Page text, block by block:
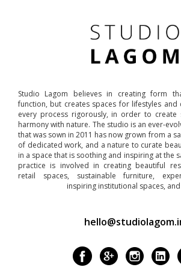
Studio Lagom believes in creating form
function, but creates spaces for lifestyles and
every process rigorously, in order to create
harmony with nature. The studio is an ever-
that was sown in 2011 has now grown from a
of dedicated work, and a nature to curate
in a space that is soothing and inspiring at the
practice is involved in creating beautiful
retail spaces, sustainable furniture,
inspiring institutional spaces,